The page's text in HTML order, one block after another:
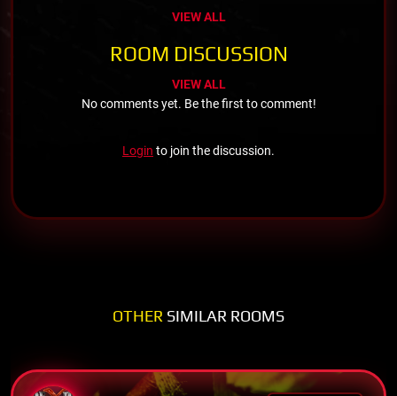
VIEW ALL
ROOM DISCUSSION
VIEW ALL
No comments yet. Be the first to comment!
Login to join the discussion.
OTHER SIMILAR ROOMS